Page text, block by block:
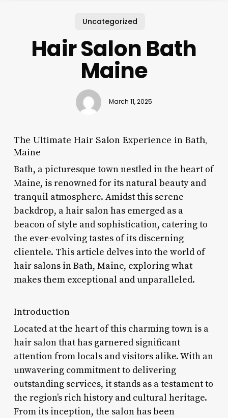
Uncategorized
Hair Salon Bath
Maine
March 11, 2025
The Ultimate Hair Salon Experience in Bath,
Maine
Bath, a picturesque town nestled in the heart of
Maine, is renowned for its natural beauty and
tranquil atmosphere. Amidst this serene
backdrop, a hair salon has emerged as a
beacon of style and sophistication, catering to
the ever-evolving tastes of its discerning
clientele. This article delves into the world of
hair salons in Bath, Maine, exploring what
makes them exceptional and unparalleled.
Introduction
Located at the heart of this charming town is a
hair salon that has garnered significant
attention from locals and visitors alike. With an
unwavering commitment to delivering
outstanding services, it stands as a testament to
the region’s rich history and cultural heritage.
From its inception, the salon has been